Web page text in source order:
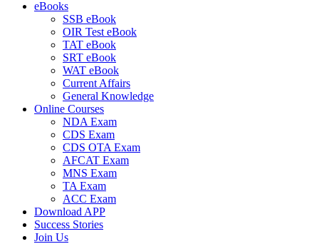
eBooks
SSB eBook
OIR Test eBook
TAT eBook
SRT eBook
WAT eBook
Current Affairs
General Knowledge
Online Courses
NDA Exam
CDS Exam
CDS OTA Exam
AFCAT Exam
MNS Exam
TA Exam
ACC Exam
Download APP
Success Stories
Join Us